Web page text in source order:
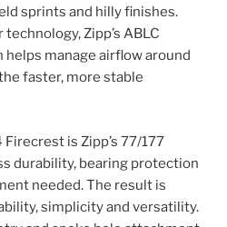
sprints and hilly finishes.
Zipp’s ABLC
manage airflow around
faster, more stable
is Zipp’s 77/177
durability, bearing protection
needed. The result is
simplicity and versatility.